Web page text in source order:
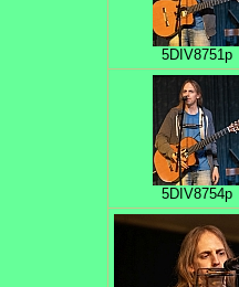
5DIV8751p
5DIV8754p